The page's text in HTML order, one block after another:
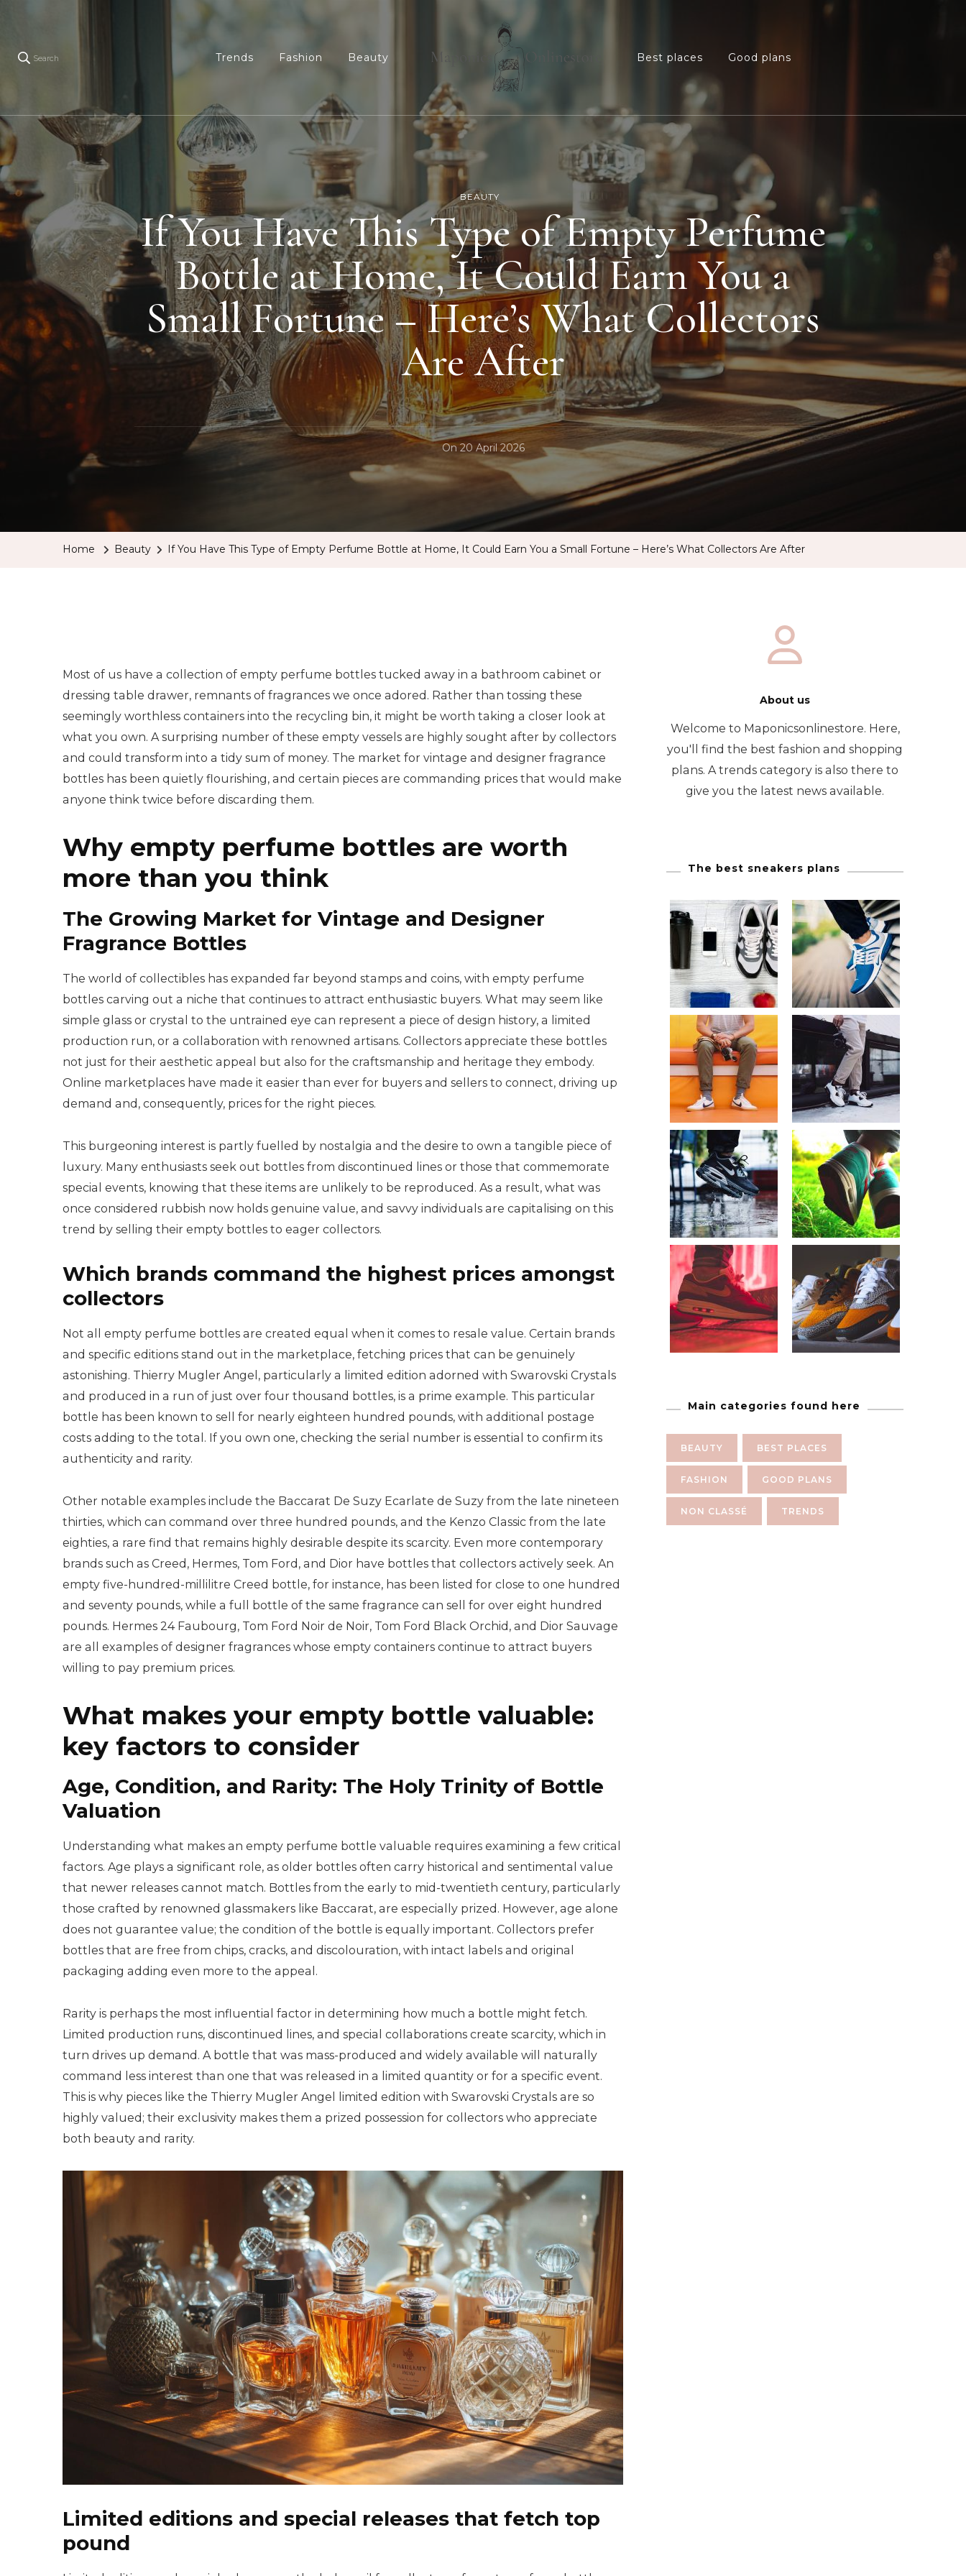
Search Trends Fashion Beauty
Maponicsonlinestore
For smart shopper
Best places Good plans
BEAUTY
If You Have This Type of Empty Perfume
Bottle at Home, It Could Earn You a
Small Fortune – Here’s What Collectors
Are After
On20 April 2026
Home Beauty If You Have This Type of Empty Perfume Bottle at Home, It Could Earn You a Small Fortune – Here’s What Collectors Are After
Most of us have a collection of empty perfume bottles tucked away in a bathroom cabinet or
dressing table drawer, remnants of fragrances we once adored. Rather than tossing these
seemingly worthless containers into the recycling bin, it might be worth taking a closer look at
what you own. A surprising number of these empty vessels are highly sought after by collectors
and could transform into a tidy sum of money. The market for vintage and designer fragrance
bottles has been quietly flourishing, and certain pieces are commanding prices that would make
anyone think twice before discarding them.
Why empty perfume bottles are worth
more than you think
The Growing Market for Vintage and Designer
Fragrance Bottles
The world of collectibles has expanded far beyond stamps and coins, with empty perfume
bottles carving out a niche that continues to attract enthusiastic buyers. What may seem like
simple glass or crystal to the untrained eye can represent a piece of design history, a limited
production run, or a collaboration with renowned artisans. Collectors appreciate these bottles
not just for their aesthetic appeal but also for the craftsmanship and heritage they embody.
Online marketplaces have made it easier than ever for buyers and sellers to connect, driving up
demand and, consequently, prices for the right pieces.
This burgeoning interest is partly fuelled by nostalgia and the desire to own a tangible piece of
luxury. Many enthusiasts seek out bottles from discontinued lines or those that commemorate
special events, knowing that these items are unlikely to be reproduced. As a result, what was
once considered rubbish now holds genuine value, and savvy individuals are capitalising on this
trend by selling their empty bottles to eager collectors.
Which brands command the highest prices amongst
collectors
Not all empty perfume bottles are created equal when it comes to resale value. Certain brands
and specific editions stand out in the marketplace, fetching prices that can be genuinely
astonishing. Thierry Mugler Angel, particularly a limited edition adorned with Swarovski Crystals
and produced in a run of just over four thousand bottles, is a prime example. This particular
bottle has been known to sell for nearly eighteen hundred pounds, with additional postage
costs adding to the total. If you own one, checking the serial number is essential to confirm its
authenticity and rarity.
Other notable examples include the Baccarat De Suzy Ecarlate de Suzy from the late nineteen
thirties, which can command over three hundred pounds, and the Kenzo Classic from the late
eighties, a rare find that remains highly desirable despite its scarcity. Even more contemporary
brands such as Creed, Hermes, Tom Ford, and Dior have bottles that collectors actively seek. An
empty five-hundred-millilitre Creed bottle, for instance, has been listed for close to one hundred
and seventy pounds, while a full bottle of the same fragrance can sell for over eight hundred
pounds. Hermes 24 Faubourg, Tom Ford Noir de Noir, Tom Ford Black Orchid, and Dior Sauvage
are all examples of designer fragrances whose empty containers continue to attract buyers
willing to pay premium prices.
What makes your empty bottle valuable:
key factors to consider
Age, Condition, and Rarity: The Holy Trinity of Bottle
Valuation
Understanding what makes an empty perfume bottle valuable requires examining a few critical
factors. Age plays a significant role, as older bottles often carry historical and sentimental value
that newer releases cannot match. Bottles from the early to mid-twentieth century, particularly
those crafted by renowned glassmakers like Baccarat, are especially prized. However, age alone
does not guarantee value; the condition of the bottle is equally important. Collectors prefer
bottles that are free from chips, cracks, and discolouration, with intact labels and original
packaging adding even more to the appeal.
Rarity is perhaps the most influential factor in determining how much a bottle might fetch.
Limited production runs, discontinued lines, and special collaborations create scarcity, which in
turn drives up demand. A bottle that was mass-produced and widely available will naturally
command less interest than one that was released in a limited quantity or for a specific event.
This is why pieces like the Thierry Mugler Angel limited edition with Swarovski Crystals are so
highly valued; their exclusivity makes them a prized possession for collectors who appreciate
both beauty and rarity.
Limited editions and special releases that fetch top
pound
About us
Welcome to Maponicsonlinestore. Here,
you'll find the best fashion and shopping
plans. A trends category is also there to
give you the latest news available.
The best sneakers plans
Main categories found here
BEAUTY BEST PLACES
FASHION GOOD PLANS
NON CLASSÉ TRENDS